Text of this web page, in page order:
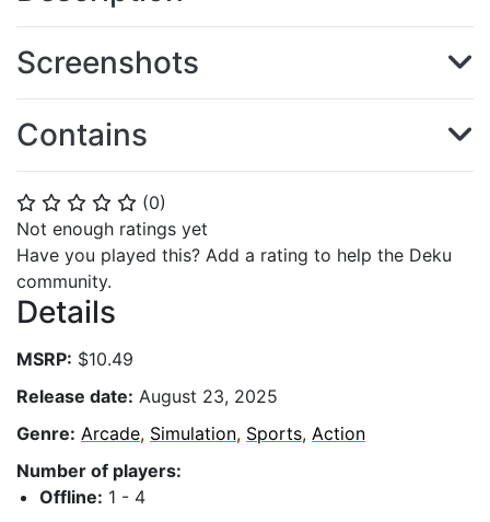
⭐ ⭐ ⭐ ⭐ ⭐ (0)
Not enough ratings yet
Have you played this? Add a rating to help the Deku
community.
Details
MSRP: $10.49
Release date: August 23, 2025
Genre: Arcade, Simulation, Sports, Action
Number of players:
Offline: 1 - 4
Screenshots
Contains